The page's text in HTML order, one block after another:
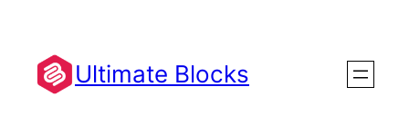
content
Ultimate Blocks